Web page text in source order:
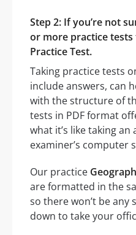
Step 2: If you’re not
or more practice tests
Practice Test.
Taking practice tests
include answers, can
with the structure of
tests in PDF format
what it’s like taking
examiner’s computer
Our practice
are formatted in the
so there won’t be any
down to take your